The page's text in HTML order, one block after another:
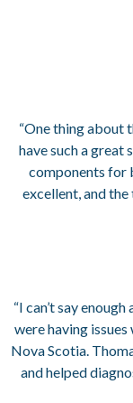
“One thing about
have such a great
components for
excellent, and
“I can’t say
were having
Nova Scotia.
and helped